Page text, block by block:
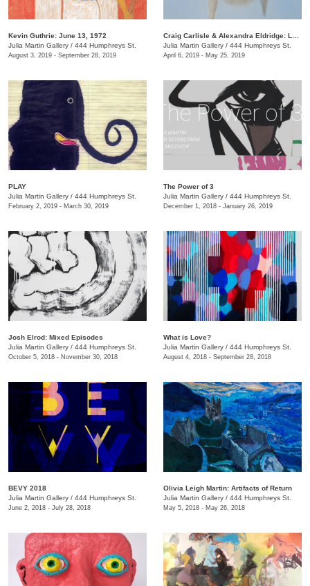
Kevin Guthrie: June 13, 1972
Julia Martin Gallery / 444 Humphreys St.
August 3, 2019 - September 28, 2019
Julia Martin Gallery / 444 Humphreys St.
April 6, 2019 - May 25, 2019
PLAY
Julia Martin Gallery / 444 Humphreys St.
February 2, 2019 - March 30, 2019
​The Power of 3
Julia Martin Gallery / 444 Humphreys St.
December 1, 2018 - January 26, 2019
Josh Elrod: Mixed Episodes
Julia Martin Gallery / 444 Humphreys St.
October 5, 2018 - November 30, 2018
What is Love?
Julia Martin Gallery / 444 Humphreys St.
August 4, 2018 - September 28, 2018
BEVY 2018
Julia Martin Gallery / 444 Humphreys St.
June 2, 2018 - July 28, 2018
Olivia Leigh Martin: Artifacts of Return
Julia Martin Gallery / 444 Humphreys St.
May 5, 2018 - May 26, 2018